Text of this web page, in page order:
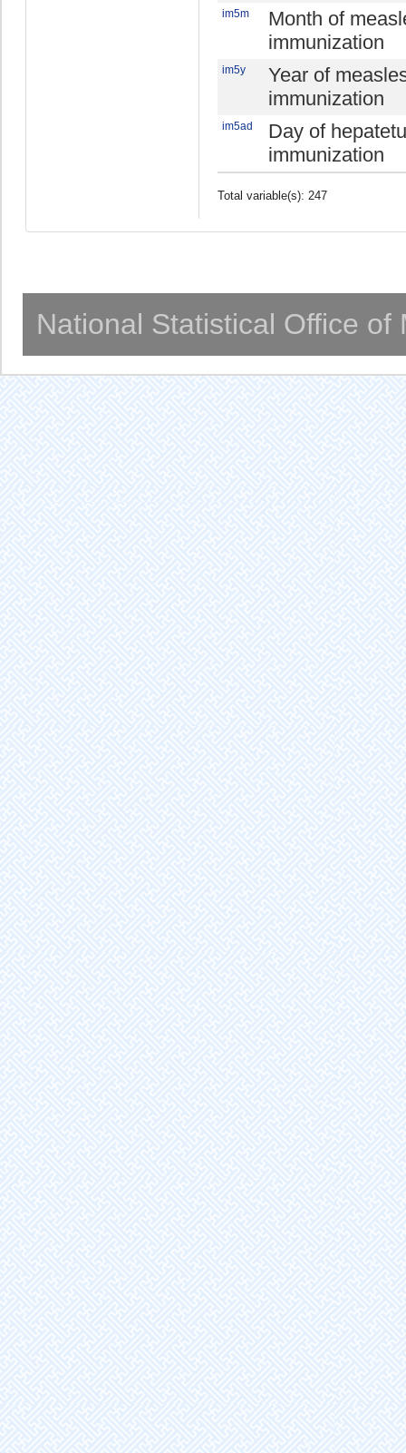
im5m
Month of
immunization
im5y
Year of
immunization
im5ad
Day of
immunization
Total variable(s): 247
National Statistical Office of